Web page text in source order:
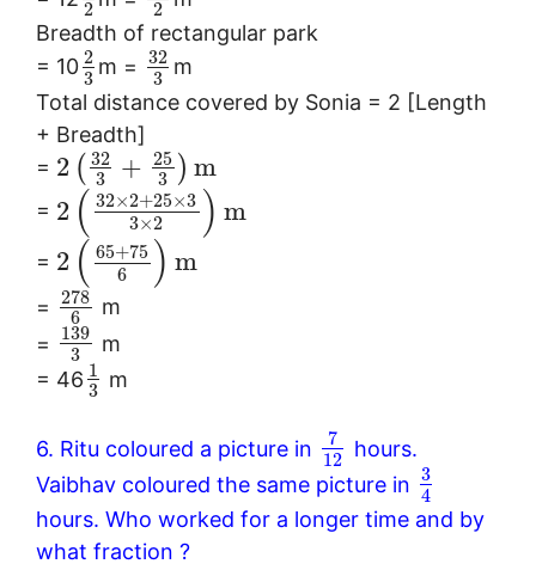
2
2
Breadth of rectangular park
= 10 2
3 m =
32
3 m
Total distance covered by Sonia = 2 [Length
+ Breadth]
= 2 ( 32
3
+ 25
3
) m
= 2 ( 32×2+25×3
3×2 ) m
= 2 ( 65+75
6
) m
=
278
6
m
=
139
3
m
= 46 1
3 m
6. Ritu coloured a picture in
7
12
hours.
Vaibhav coloured the same picture in 3
4
hours. Who worked for a longer time and by
what fraction ?